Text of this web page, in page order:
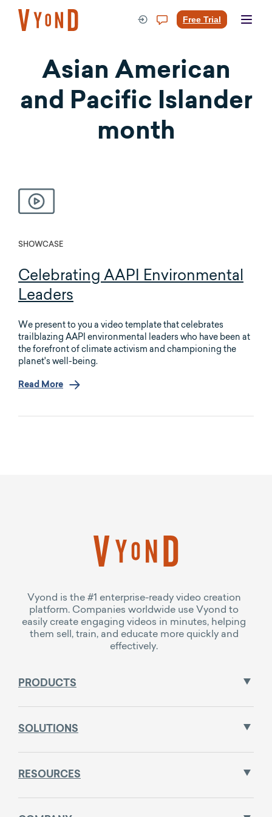
content
Free Trial
Asian American
and Pacific Islander
month
SHOWCASE
Celebrating AAPI Environmental
Leaders
We present to you a video template that celebrates
trailblazing AAPI environmental leaders who have been at
the forefront of climate activism and championing the
planet's well-being.
Read More
Vyond is the #1 enterprise-ready video creation
platform. Companies worldwide use Vyond to
easily create engaging videos in minutes, helping
them sell, train, and educate more quickly and
effectively.
PRODUCTS
SOLUTIONS
RESOURCES